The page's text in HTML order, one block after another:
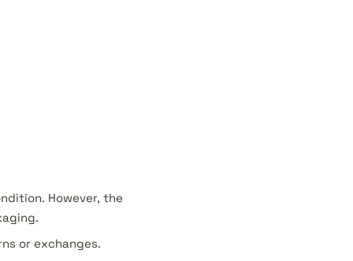
However, the
or exchanges.